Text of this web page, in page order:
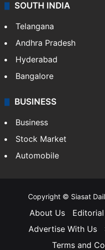
SOUTH INDIA
Telangana
Andhra Pradesh
Hyderabad
Bangalore
BUSINESS
Business
Stock Market
Automobile
Copyright © Siasat
About Us
Advertise With Us
Terms and